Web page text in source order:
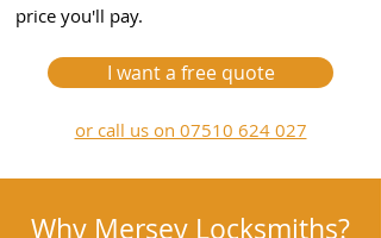
price you'll pay.
I want a free quote
or call us on 07510 624 027
Why Mersey Locksmiths?